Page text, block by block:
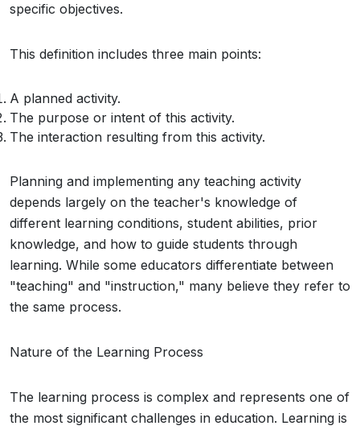
specific objectives.
This definition includes three main points:
A planned activity.
The purpose or intent of this activity.
The interaction resulting from this activity.
Planning and implementing any teaching activity
depends largely on the teacher's knowledge of
different learning conditions, student abilities, prior
knowledge, and how to guide students through
learning. While some educators differentiate between
"teaching" and "instruction," many believe they refer to
the same process.
Nature of the Learning Process
The learning process is complex and represents one of
the most significant challenges in education. Learning is